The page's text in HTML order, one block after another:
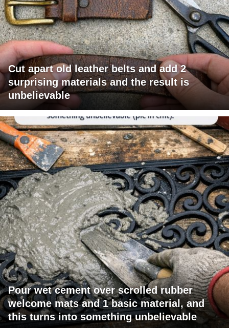
Cut apart old leather belts and add 2
surprising materials and the result is
unbelievable
Pour wet cement over scrolled rubber
welcome mats and 1 basic material, and
this turns into something unbelievable